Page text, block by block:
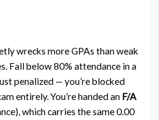
wrecks more GPAs than weak
Fall below 80% attendance in a
penalized — you’re blocked
entirely. You’re handed an F/A
which carries the same 0.00